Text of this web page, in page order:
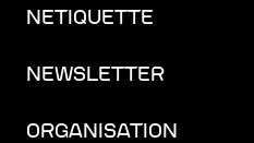
NETIQUETTE
NEWSLETTER
ORGANISATION